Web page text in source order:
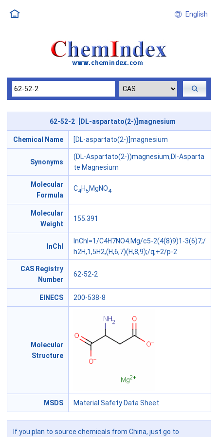
English
62-52-2 [DL-aspartato(2-)]magnesium
Chemical Name [DL-aspartato(2-)]magnesium
Synonyms
(DL-Aspartato(2-))magnesium;Dl-Asparta
te Magnesium
Molecular
Formula
C4H 5 MgNO4
Molecular
Weight
155.391
InChl
InChI=1/C4H7NO4.Mg/c5-2(4(8)9)1-3(6)7;/
h2H,1,5H2,(H,6,7)(H,8,9);/q;+2/p-2
CAS Registry
Number
62-52-2
EINECS 200-538-8
Molecular
Structure
MSDS Material Safety Data Sheet
If you plan to source chemicals from China, just go to